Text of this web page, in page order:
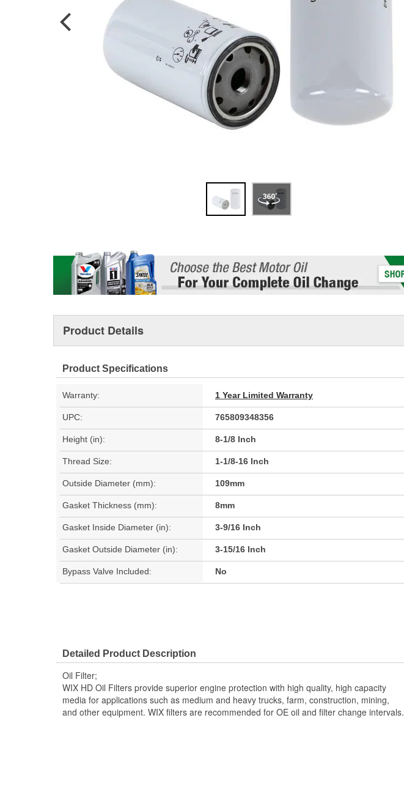
Product Details
Product Specifications
Warranty: 1 Year Limited Warranty
UPC: 765809348356
Height (in): 8-1/8 Inch
Thread Size: 1-1/8-16 Inch
Outside Diameter (mm): 109mm
Gasket Thickness (mm): 8mm
Gasket Inside Diameter (in): 3-9/16 Inch
Gasket Outside Diameter (in): 3-15/16 Inch
Bypass Valve Included: No
Detailed Product Description
Oil Filter;
WIX HD Oil Filters provide superior engine protection with high quality, high capacity
media for applications such as medium and heavy trucks, farm, construction, mining,
and other equipment. WIX filters are recommended for OE oil and filter change intervals.